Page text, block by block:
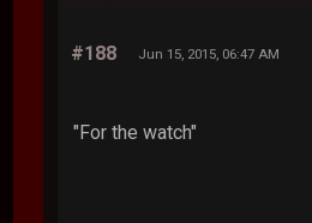
#188 Jun 15, 2015, 06:47 AM
"For the watch"